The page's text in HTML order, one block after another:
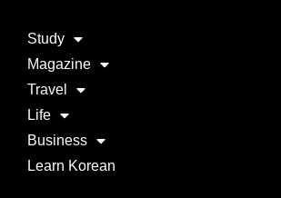
Study
Magazine
Travel
Life
Business
Learn Korean